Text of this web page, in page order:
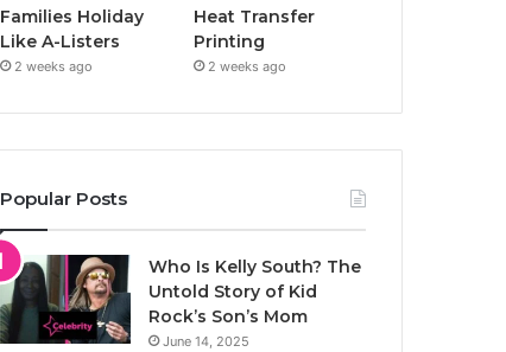
Families Holiday
Like A-Listers
2 weeks ago
Heat Transfer
Printing
2 weeks ago
Popular Posts
Who Is Kelly South? The
Untold Story of Kid
Rock’s Son’s Mom
June 14, 2025